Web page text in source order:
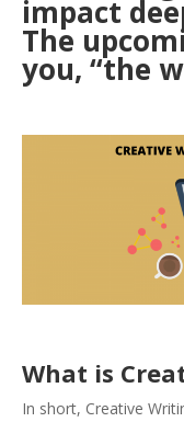
impact
The
you, “the
What is
In short, Creative